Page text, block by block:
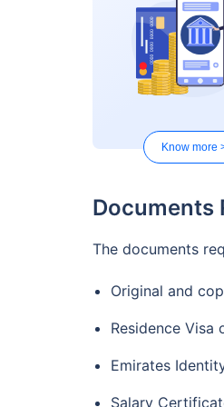
Twin Benefit
Know more
Documents
The documents
Original and
Residence Visa
Emirates
Salary